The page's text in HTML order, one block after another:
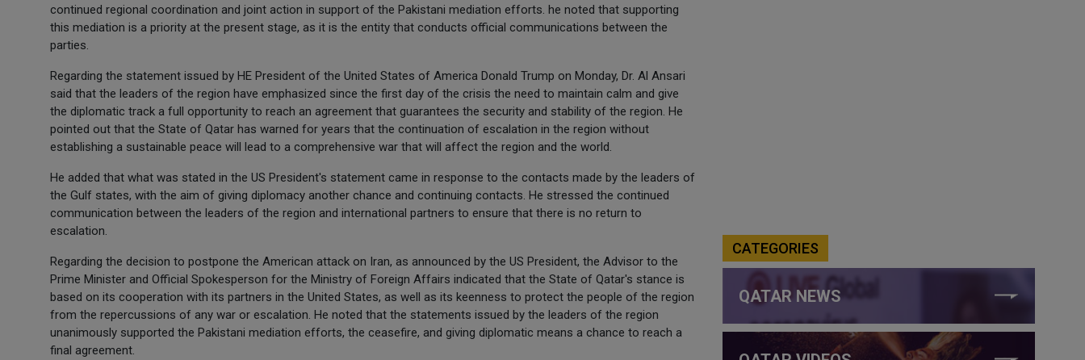
continued regional coordination and joint action in support of the Pakistani mediation efforts. he noted that supporting
this mediation is a priority at the present stage, as it is the entity that conducts official communications between the
parties.
Regarding the statement issued by HE President of the United States of America Donald Trump on Monday, Dr. Al Ansari
said that the leaders of the region have emphasized since the first day of the crisis the need to maintain calm and give
the diplomatic track a full opportunity to reach an agreement that guarantees the security and stability of the region. He
pointed out that the State of Qatar has warned for years that the continuation of escalation in the region without
establishing a sustainable peace will lead to a comprehensive war that will affect the region and the world.
He added that what was stated in the US President's statement came in response to the contacts made by the leaders of
the Gulf states, with the aim of giving diplomacy another chance and continuing contacts. He stressed the continued
communication between the leaders of the region and international partners to ensure that there is no return to
escalation.
Regarding the decision to postpone the American attack on Iran, as announced by the US President, the Advisor to the
Prime Minister and Official Spokesperson for the Ministry of Foreign Affairs indicated that the State of Qatar's stance is
based on its cooperation with its partners in the United States, as well as its keenness to protect the people of the region
from the repercussions of any war or escalation. He noted that the statements issued by the leaders of the region
unanimously supported the Pakistani mediation efforts, the ceasefire, and giving diplomatic means a chance to reach a
final agreement.
CATEGORIES
QATAR NEWS